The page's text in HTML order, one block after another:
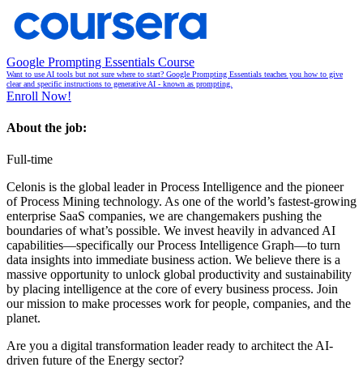
Google Prompting Essentials Course
Want to use AI tools but not sure where to start? Google Prompting Essentials teaches you how to give
clear and specific instructions to generative AI - known as prompting.
Enroll Now!
About the job:
Full-time
Celonis is the global leader in Process Intelligence and the pioneer
of Process Mining technology. As one of the world’s fastest-growing
enterprise SaaS companies, we are changemakers pushing the
boundaries of what’s possible. We invest heavily in advanced AI
capabilities—specifically our Process Intelligence Graph—to turn
data insights into immediate business action. We believe there is a
massive opportunity to unlock global productivity and sustainability
by placing intelligence at the core of every business process. Join
our mission to make processes work for people, companies, and the
planet.
Are you a digital transformation leader ready to architect the AI-
driven future of the Energy sector?